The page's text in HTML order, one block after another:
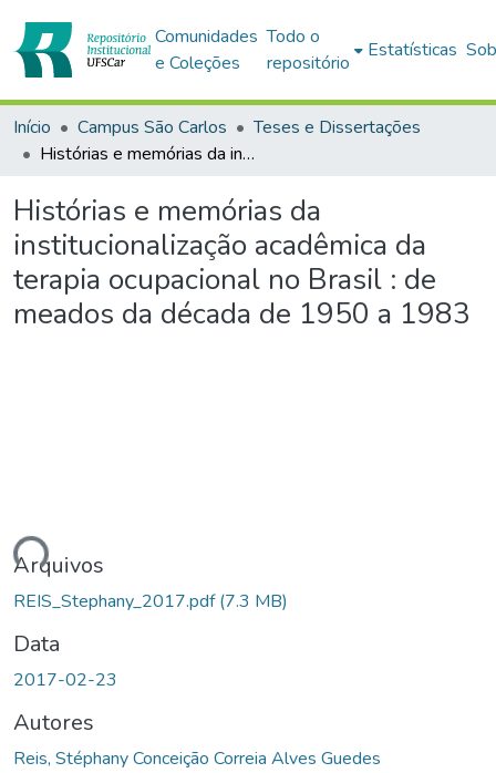
Comunidades
e Coleções
Todo o
repositório
Estatísticas
Início Campus São Carlos
Teses e Dissertações
Histórias e memórias da institucionalização acadêmica da terapia ocupacional no Brasil : de meados da década de 1950 a 1983
Histórias e memórias da
institucionalização acadêmica da
terapia ocupacional no Brasil : de
meados da década de 1950 a 1983
Arquivos
REIS_Stephany_2017.pdf(7.3 MB)
Data
2017-02-23
Autores
Reis, Stéphany Conceição Correia Alves Guedes